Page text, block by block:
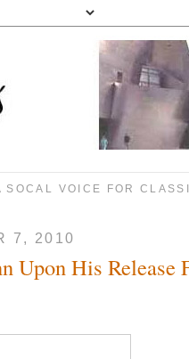
SOCAL VOICE FOR
7, 2010
Upon His Release